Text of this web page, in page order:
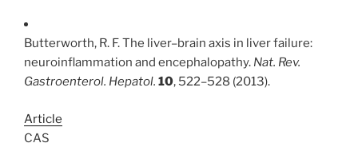
Butterworth, R. F. The liver–brain axis in liver failure:
neuroinflammation and encephalopathy. Nat. Rev.
Gastroenterol. Hepatol. 10, 522–528 (2013).
Article
CAS